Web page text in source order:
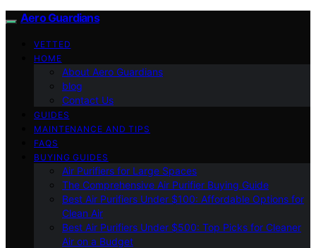
Aero Guardians
VETTED
HOME
About Aero Guardians
blog
Contact Us
GUIDES
MAINTENANCE AND TIPS
FAQS
BUYING GUIDES
Air Purifiers for Large Spaces
The Comprehensive Air Purifier Buying Guide
Best Air Purifiers Under $100: Affordable Options for
Clean Air
Best Air Purifiers Under $500: Top Picks for Cleaner
Air on a Budget